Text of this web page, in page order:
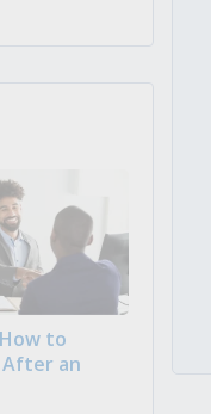
to
After an